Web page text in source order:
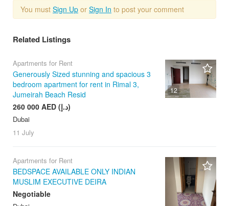
You must Sign Up or Sign In to post your comment
Related Listings
12
Apartments for Rent
Generously Sized stunning and spacious 3
bedroom apartment for rent in Rimal 3,
Jumeirah Beach Resid
260 000 AED (د.إ)
Dubai
11 July
Apartments for Rent
BEDSPACE AVAILABLE ONLY INDIAN
MUSLIM EXECUTIVE DEIRA
Negotiable